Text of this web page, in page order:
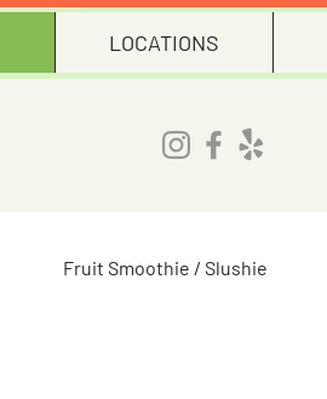
LOCATIONS
Fruit Smoothie / Slushie